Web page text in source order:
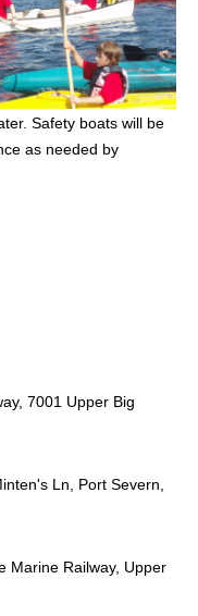
Safety boats will be
as needed by
7001 Upper Big
Ln, Port Severn,
Marine Railway, Upper